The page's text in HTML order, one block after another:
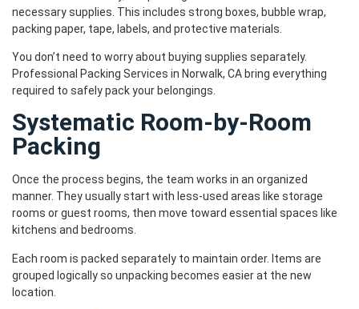
necessary supplies. This includes strong boxes, bubble wrap,
packing paper, tape, labels, and protective materials.
You don’t need to worry about buying supplies separately.
Professional Packing Services in Norwalk, CA bring everything
required to safely pack your belongings.
Systematic Room-by-Room
Packing
Once the process begins, the team works in an organized
manner. They usually start with less-used areas like storage
rooms or guest rooms, then move toward essential spaces like
kitchens and bedrooms.
Each room is packed separately to maintain order. Items are
grouped logically so unpacking becomes easier at the new
location.